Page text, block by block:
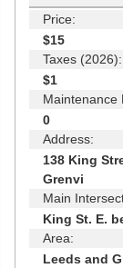
Price:
$15
Taxes (2026):
$1
Maintenance
0
Address:
138 King
Grenvi
Main
King St. E.
Area:
Leeds and